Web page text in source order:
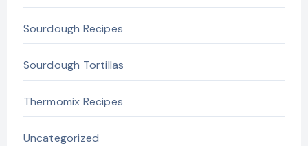
Sourdough Recipes
Sourdough Tortillas
Thermomix Recipes
Uncategorized